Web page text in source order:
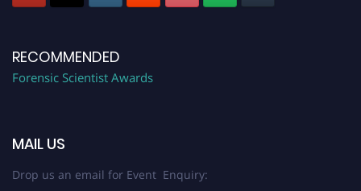
RECOMMENDED
Forensic Scientist Awards
MAIL US
Drop us an email for Event Enquiry: